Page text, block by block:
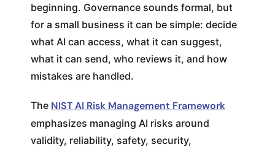
beginning. Governance sounds formal, but
for a small business it can be simple: decide
what AI can access, what it can suggest,
what it can send, who reviews it, and how
mistakes are handled.
The NIST AI Risk Management Framework
emphasizes managing AI risks around
validity, reliability, safety, security,